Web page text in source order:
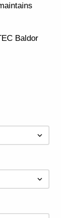
Baldor